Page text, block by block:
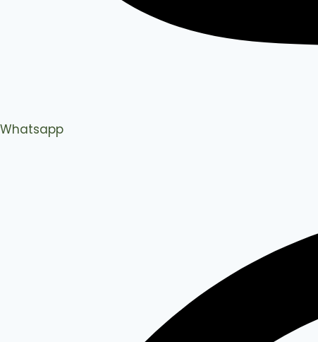
Whatsapp